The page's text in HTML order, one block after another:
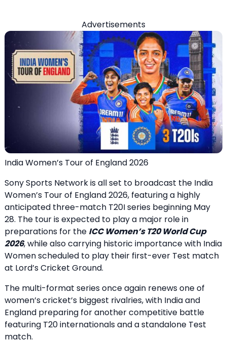
Advertisements
India Women’s Tour of England 2026
Sony Sports Network is all set to broadcast the India
Women’s Tour of England 2026, featuring a highly
anticipated three-match T20I series beginning May
28. The tour is expected to play a major role in
preparations for the ICC Women’s T20 World Cup
2026, while also carrying historic importance with India
Women scheduled to play their first-ever Test match
at Lord’s Cricket Ground.
The multi-format series once again renews one of
women’s cricket’s biggest rivalries, with India and
England preparing for another competitive battle
featuring T20 internationals and a standalone Test
match.